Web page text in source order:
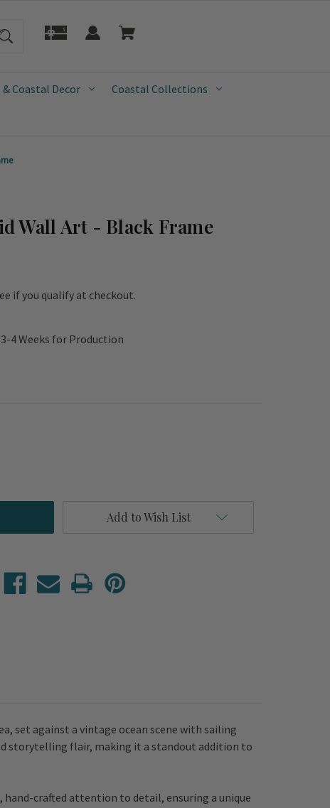
Coastal Decor Coastal Collections
Wall Art - Black Frame
if you qualify at checkout.
4 Weeks for Production
Add to Wish List
set against a vintage ocean scene with sailing
storytelling flair, making it a standout addition to
hand-crafted attention to detail, ensuring a unique